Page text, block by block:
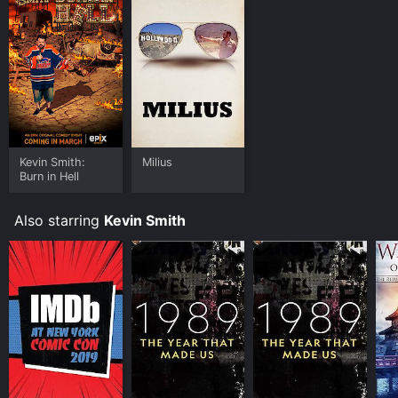
Kevin Smith:
Burn in Hell
Milius
Also starring Kevin Smith